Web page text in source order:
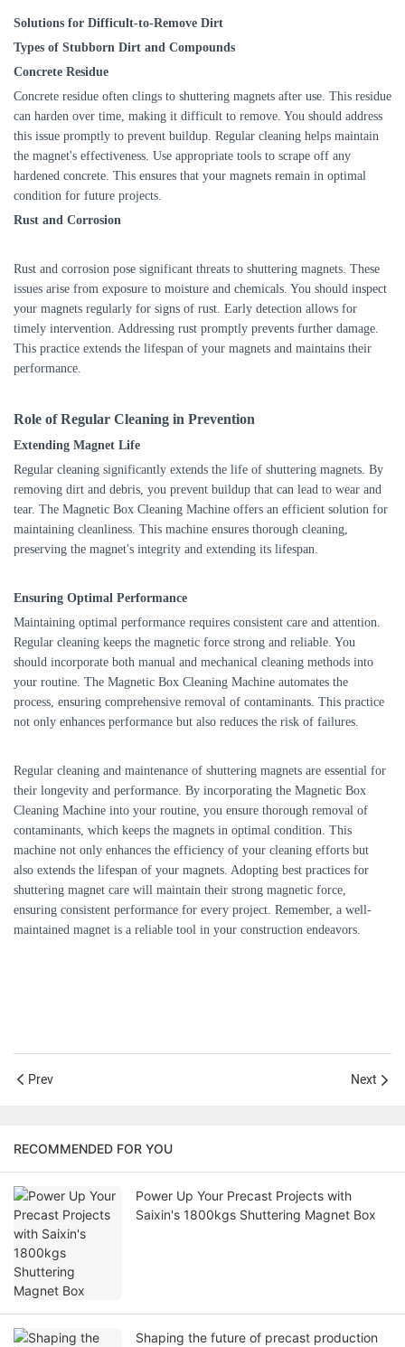
Solutions for Difficult-to-Remove Dirt
Types of Stubborn Dirt and Compounds
Concrete Residue
Concrete residue often clings to shuttering magnets after use. This residue
can harden over time, making it difficult to remove. You should address
this issue promptly to prevent buildup. Regular cleaning helps maintain
the magnet's effectiveness. Use appropriate tools to scrape off any
hardened concrete. This ensures that your magnets remain in optimal
condition for future projects.
Rust and Corrosion
Rust and corrosion pose significant threats to shuttering magnets. These
issues arise from exposure to moisture and chemicals. You should inspect
your magnets regularly for signs of rust. Early detection allows for
timely intervention. Addressing rust promptly prevents further damage.
This practice extends the lifespan of your magnets and maintains their
performance.
Role of Regular Cleaning in Prevention
Extending Magnet Life
Regular cleaning significantly extends the life of shuttering magnets. By
removing dirt and debris, you prevent buildup that can lead to wear and
tear. The Magnetic Box Cleaning Machine offers an efficient solution for
maintaining cleanliness. This machine ensures thorough cleaning,
preserving the magnet's integrity and extending its lifespan.
Ensuring Optimal Performance
Maintaining optimal performance requires consistent care and attention.
Regular cleaning keeps the magnetic force strong and reliable. You
should incorporate both manual and mechanical cleaning methods into
your routine. The Magnetic Box Cleaning Machine automates the
process, ensuring comprehensive removal of contaminants. This practice
not only enhances performance but also reduces the risk of failures.
Regular cleaning and maintenance of shuttering magnets are essential for
their longevity and performance. By incorporating the Magnetic Box
Cleaning Machine into your routine, you ensure thorough removal of
contaminants, which keeps the magnets in optimal condition. This
machine not only enhances the efficiency of your cleaning efforts but
also extends the lifespan of your magnets. Adopting best practices for
shuttering magnet care will maintain their strong magnetic force,
ensuring consistent performance for every project. Remember, a well-
maintained magnet is a reliable tool in your construction endeavors.
Prev Next
RECOMMENDED FOR YOU
Power Up Your Precast Projects with
Saixin's 1800kgs Shuttering Magnet Box
Shaping the future of precast production